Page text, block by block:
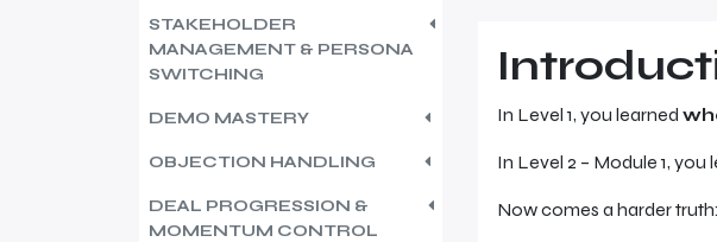
STAKEHOLDER
MANAGEMENT & PERSONA
SWITCHING
DEMO MASTERY
OBJECTION HANDLING
DEAL PROGRESSION &
MOMENTUM CONTROL
In Level 1, you learned
In Level 2 – Module 1, you
Now comes a harder truth: